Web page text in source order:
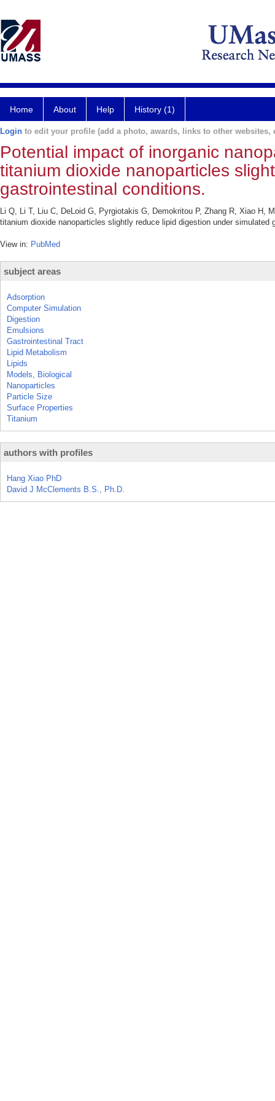
Home About Help History (1)
Login to edit your profile (add a photo, awards, links to other websites,
Potential impact of inorganic
titanium dioxide nanoparticles
gastrointestinal conditions.
Li Q, Li T, Liu C, DeLoid G, Pyrgiotakis G, Demokritou P, Zhang R, Xiao H,
titanium dioxide nanoparticles slightly reduce lipid digestion under
View in: PubMed
subject areas
Adsorption
Computer Simulation
Digestion
Emulsions
Gastrointestinal Tract
Lipid Metabolism
Lipids
Models, Biological
Nanoparticles
Particle Size
Surface Properties
Titanium
authors with profiles
Hang Xiao PhD
David J McClements B.S., Ph.D.